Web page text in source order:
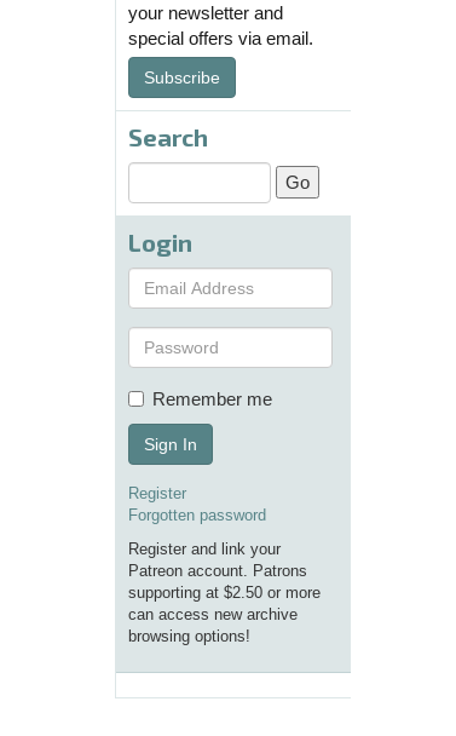
your newsletter and
special offers via email.
Subscribe
Search
Login
Remember me
Sign In
Register
Forgotten password
Register and link your
Patreon account. Patrons
supporting at $2.50 or more
can access new archive
browsing options!